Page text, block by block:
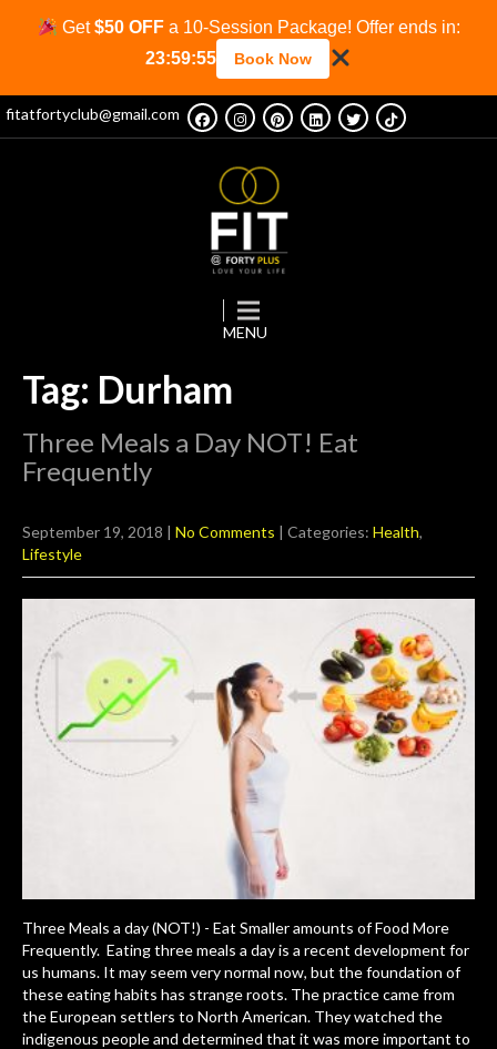
Get$50 OFFa 10-Session Package! Offer ends in:
23:59:54
Book Now
fitatfortyclub@gmail.com
Tag: Durham
Three Meals a Day NOT! Eat
Frequently
September 19, 2018 | No Comments | Categories: Health,
Lifestyle
Three Meals a day (NOT!) - Eat Smaller amounts of Food More
Frequently. Eating three meals a day is a recent development for
us humans. It may seem very normal now, but the foundation of
these eating habits has strange roots. The practice came from
the European settlers to North American. They watched the
indigenous people and determined that it was more important to